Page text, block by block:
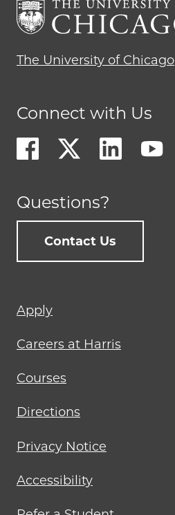
The University of Chicago
Connect with Us
Questions?
Contact Us
Footer
menu
Apply
Careers at Harris
Courses
Directions
Privacy Notice
Accessibility